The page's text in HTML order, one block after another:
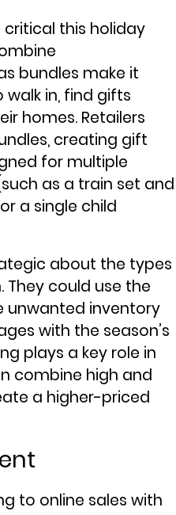
this holiday
bundles make it
in, find gifts
homes. Retailers
creating gift
for multiple
as a train set and
a single child
about the types
could use the
unwanted inventory
with the season’s
plays a key role in
combine high and
a higher-priced
to online sales with